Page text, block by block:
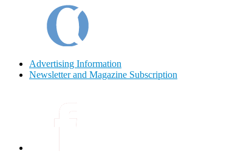
Advertising Information
Newsletter and Magazine Subscription